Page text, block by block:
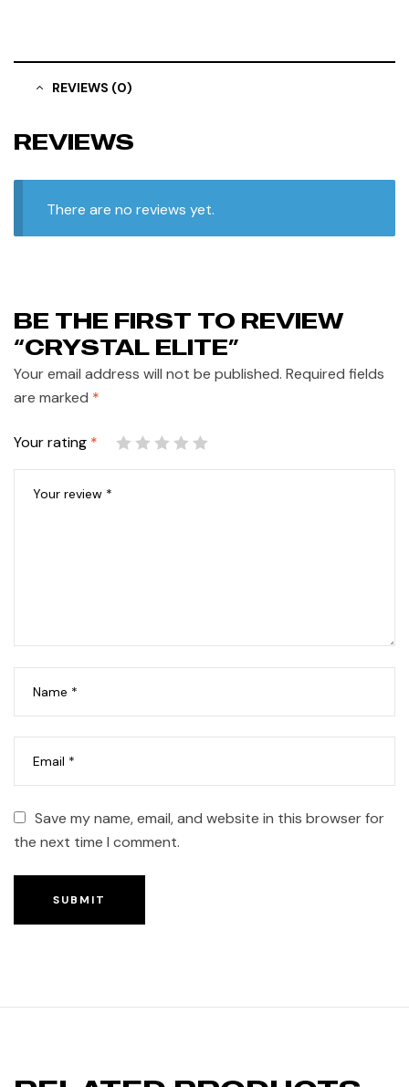
REVIEWS (0)
REVIEWS
There are no reviews yet.
BE THE FIRST TO REVIEW
“CRYSTAL ELITE”
Your email address will not be published. Required fields
are marked *
Your rating *
Save my name, email, and website in this browser for
the next time I comment.
SUBMIT